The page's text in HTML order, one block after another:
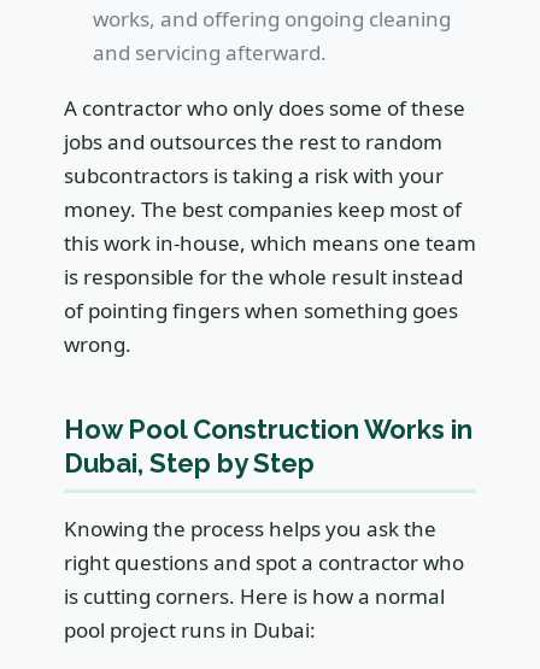
works, and offering ongoing cleaning
and servicing afterward.
A contractor who only does some of these
jobs and outsources the rest to random
subcontractors is taking a risk with your
money. The best companies keep most of
this work in-house, which means one team
is responsible for the whole result instead
of pointing fingers when something goes
wrong.
How Pool Construction Works in
Dubai, Step by Step
Knowing the process helps you ask the
right questions and spot a contractor who
is cutting corners. Here is how a normal
pool project runs in Dubai: